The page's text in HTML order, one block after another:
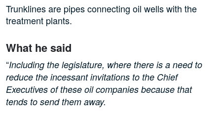
Trunklines are pipes connecting oil wells with the
treatment plants.
What he said
“Including the legislature, where there is a need to
reduce the incessant invitations to the Chief
Executives of these oil companies because that
tends to send them away.